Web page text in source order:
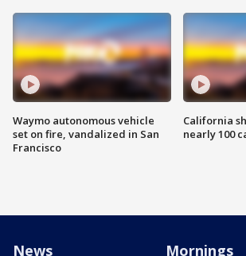
Waymo autonomous vehicle
set on fire, vandalized in San
Francisco
California
nearly 100
News Mornings